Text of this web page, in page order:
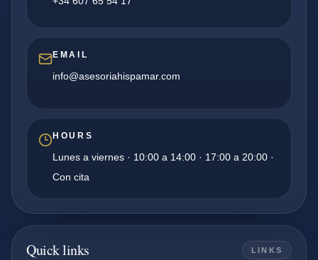
EMAIL
info@asesoriahispamar.com
HOURS
Lunes a viernes · 10:00 a 14:00 · 17:00 a 20:00 ·
Con cita
Quick links LINKS